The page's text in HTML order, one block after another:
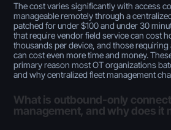
The cost varies significantly with access
manageable remotely through a
patched for under $100 and under 30
that require vendor field service can cost
thousands per device, and those
can cost even more time and money.
primary reason most OT organizations
and why centralized fleet management
What is outbound-only
management, and why does it